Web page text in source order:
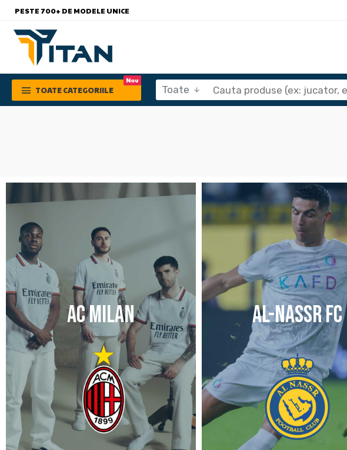
PESTE 700+ DE MODELE UNICE
TOATE CATEGORIILE
Nou
Toate
AC MILAN AL-NASSR FC